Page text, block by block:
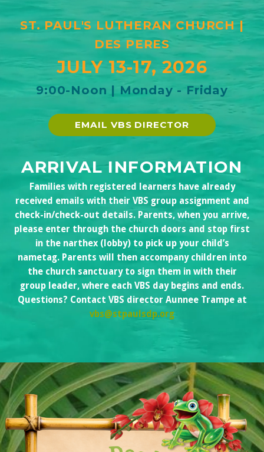
ST. PAUL'S LUTHERAN CHURCH |
DES PERES
JULY 13-17, 2026
9:00-Noon | Monday - Friday
EMAIL VBS DIRECTOR
ARRIVAL INFORMATION
Families with registered learners have already
received emails with their VBS group assignment and
check-in/check-out details. Parents, when you arrive,
please enter through the church doors and stop first
in the narthex (lobby) to pick up your child’s
nametag. Parents will then accompany children into
the church sanctuary to sign them in with their
group leader, where each VBS day begins and ends.
Questions? Contact VBS director Aunnee Trampe at
vbs@stpaulsdp.org